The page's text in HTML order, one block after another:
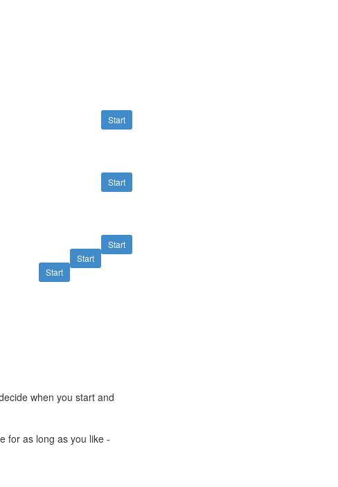
Start
Start
Start
Start
Start
when you start and
for as long as you like -